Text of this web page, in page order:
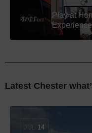
Play at
Latest Chester
JUL 14